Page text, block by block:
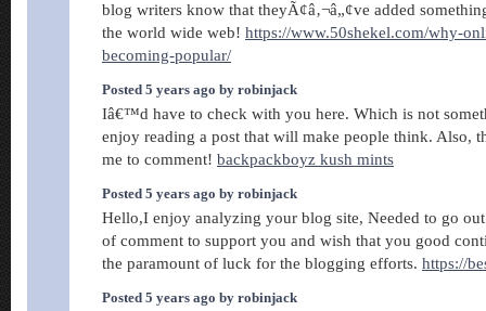
blog writers know that theyÃ¢â‚¬â„¢ve added
the world wide web! https://www.50shekel.com/why-
becoming-popular/
Posted 5 years ago by robinjack
Iâ€™d have to check with you here. Which is not
enjoy reading a post that will make people think. Also,
me to comment! backpackboyz kush mints
Posted 5 years ago by robinjack
Hello,I enjoy analyzing your blog site, Needed to go
of comment to support you and wish that you good
the paramount of luck for the blogging efforts. https://
Posted 5 years ago by robinjack